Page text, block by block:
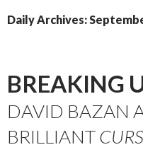
Daily Archives:
BREAKING
DAVID BAZAN
BRILLIANT